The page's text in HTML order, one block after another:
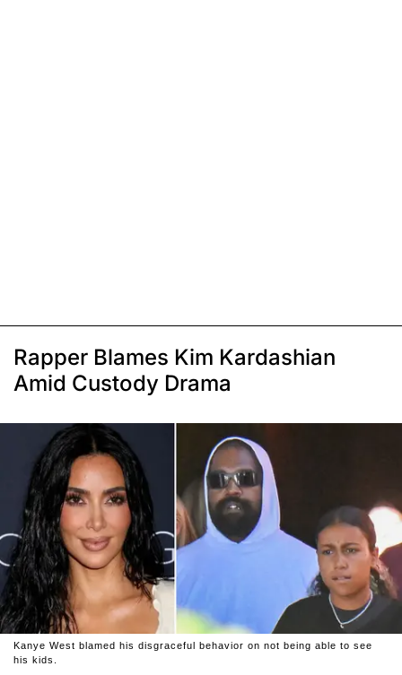
Rapper Blames Kim Kardashian
Amid Custody Drama
Kanye West blamed his disgraceful behavior on not being able to see
his kids.